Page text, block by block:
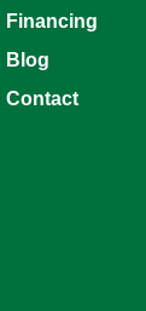
Financing
Blog
Contact